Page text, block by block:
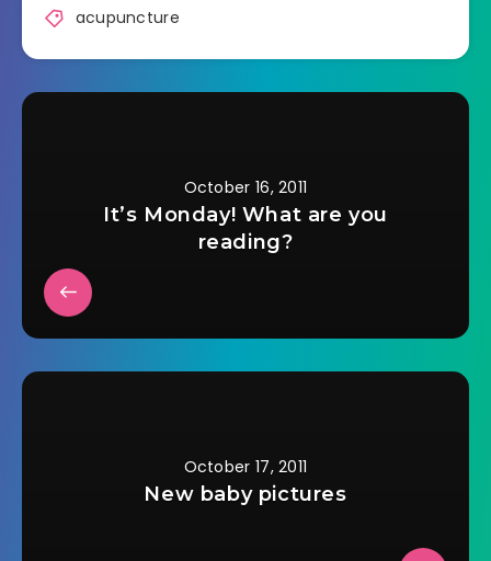
acupuncture
October 16, 2011
It’s Monday! What are you
reading?
October 17, 2011
New baby pictures